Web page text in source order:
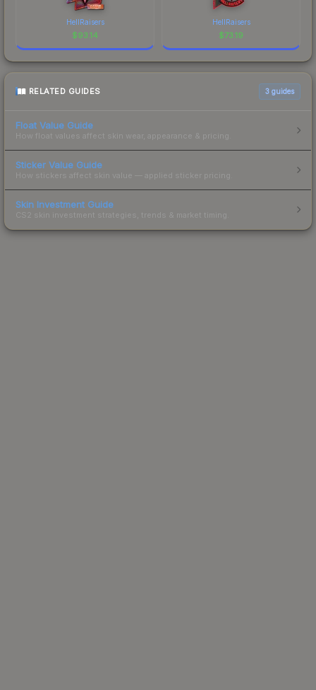
HellRaisers
$93.14
HellRaisers
$73.19
RELATED GUIDES 3 guides
Float Value Guide
How float values affect skin wear, appearance & pricing.
Sticker Value Guide
How stickers affect skin value — applied sticker pricing.
Skin Investment Guide
CS2 skin investment strategies, trends & market timing.